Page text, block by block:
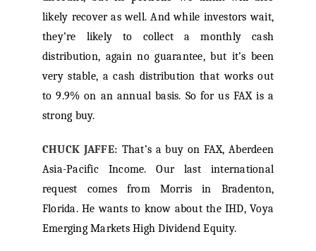
likely recover as well. And while investors wait,
they’re likely to collect a monthly cash
distribution, again no guarantee, but it’s been
very stable, a cash distribution that works out
to 9.9% on an annual basis. So for us FAX is a
strong buy.
CHUCK JAFFE: That’s a buy on FAX, Aberdeen
Asia-Pacific Income. Our last international
request comes from Morris in Bradenton,
Florida. He wants to know about the IHD, Voya
Emerging Markets High Dividend Equity.